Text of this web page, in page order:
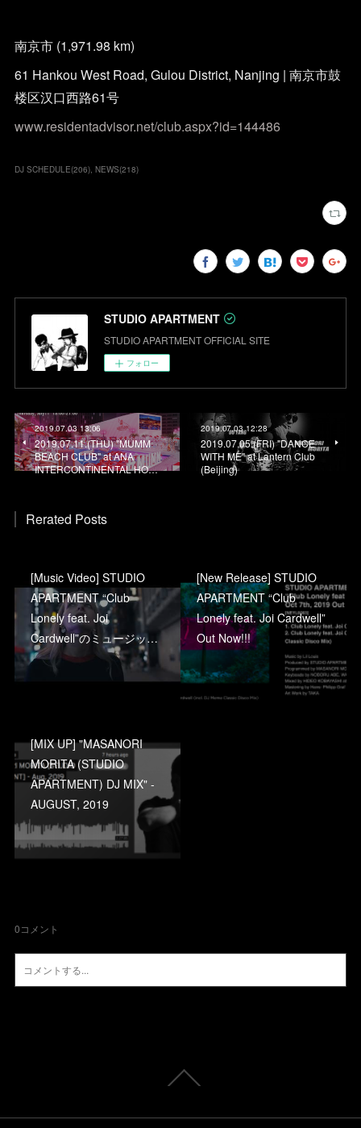
南京市 (1,971.98 km)
61 Hankou West Road, Gulou District, Nanjing | 南京市鼓
楼区汉口西路61号
www.residentadvisor.net/club.aspx?id=144486
DJ SCHEDULE(206) NEWS(218)
STUDIO APARTMENT
STUDIO APARTMENT OFFICIAL SITE
フォロー
2019.07.03 13:06
2019.07.11.(THU) "MUMM
BEACH CLUB" at ANA
INTERCONTINENTAL HO…
2019.07.03 12:28
2019.07.05.(FRI) "DANCE
WITH ME" at Lantern Club
(Beijing)
Rerated Posts
[Music Video] STUDIO
APARTMENT “Club
Lonely feat. Joi
Cardwell”のミュージッ…
[New Release] STUDIO
APARTMENT “Club
Lonely feat. Joi Cardwell”
Out Now!!!
[MIX UP] "MASANORI
MORITA (STUDIO
APARTMENT) DJ MIX" -
AUGUST, 2019
0コメント